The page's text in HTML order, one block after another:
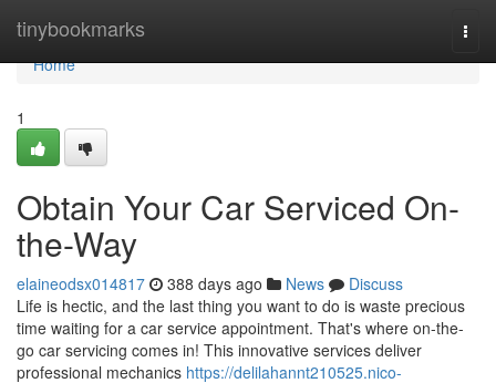
tinybookmarks
Home
Home
1
Obtain Your Car Serviced On-
the-Way
elaineodsx014817 388 days ago News
Discuss
Life is hectic, and the last thing you want to do is waste precious
time waiting for a car service appointment. That's where on-the-
go car servicing comes in! This innovative services deliver
professional mechanics https://delilahannt210525.nico-